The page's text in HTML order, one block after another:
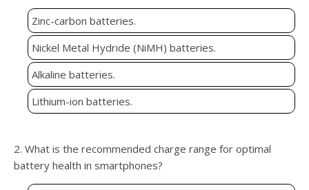
Zinc-carbon batteries.
Nickel Metal Hydride (NiMH) batteries.
Alkaline batteries.
Lithium-ion batteries.
2. What is the recommended charge range for optimal
battery health in smartphones?